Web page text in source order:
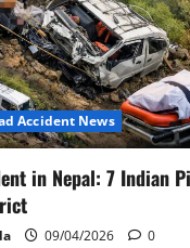
Accident News
in Nepal: 7 Indian
09/04/2026 0